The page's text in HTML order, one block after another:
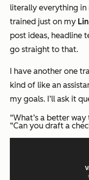
literally everything in
trained just on my
post ideas, headline
go straight to that.
I have another one
kind of like an
my goals. I’ll ask it
“What’s a better
“Can you draft a